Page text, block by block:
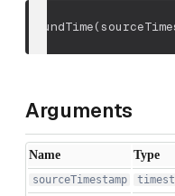
roundTime(
Arguments
Name Type
sourceTimestamp